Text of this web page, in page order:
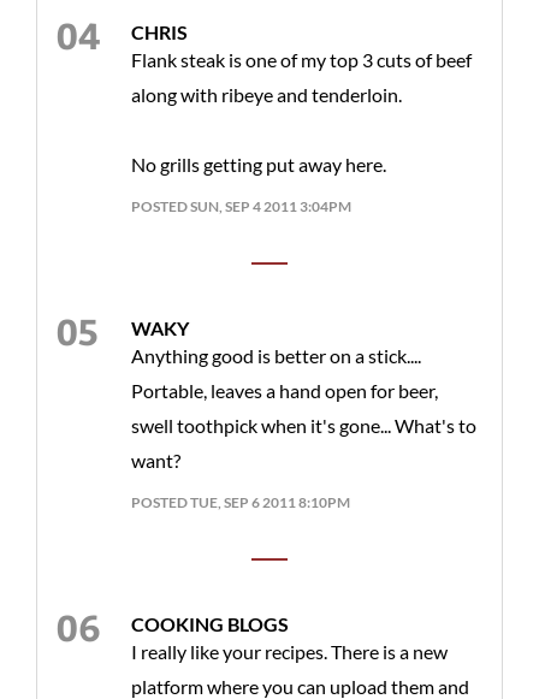
CHRIS
Flank steak is one of my top 3 cuts of beef
along with ribeye and tenderloin.
No grills getting put away here.
POSTED SUN, SEP 4 2011 3:04PM
WAKY
Anything good is better on a stick....
Portable, leaves a hand open for beer,
swell toothpick when it's gone... What's to
want?
POSTED TUE, SEP 6 2011 8:10PM
COOKING BLOGS
I really like your recipes. There is a new
platform where you can upload them and